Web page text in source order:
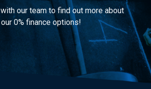
with our team to find out more about
our 0% finance options!